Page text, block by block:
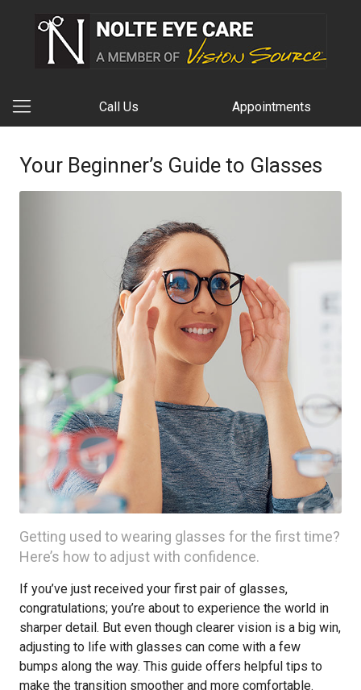
Call Us Appointments
Your Beginner’s Guide to Glasses
Getting used to wearing glasses for the first time?
Here’s how to adjust with confidence.
If you’ve just received your first pair of glasses,
congratulations; you’re about to experience the world in
sharper detail. But even though clearer vision is a big win,
adjusting to life with glasses can come with a few
bumps along the way. This guide offers helpful tips to
make the transition smoother and more comfortable.